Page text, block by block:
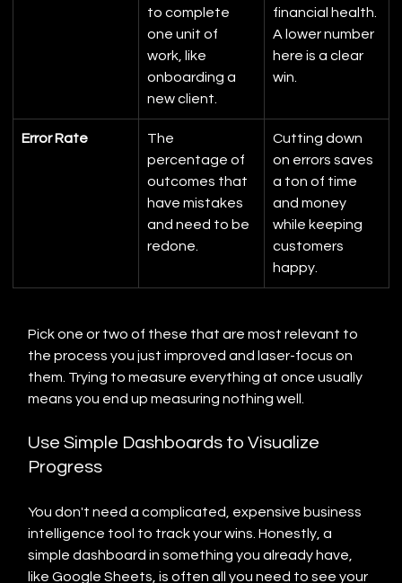
to complete
one unit of
work, like
onboarding a
new client.
financial health.
A lower number
here is a clear
win.
Error Rate
The
percentage of
outcomes that
have mistakes
and need to be
redone.
Cutting down
on errors saves
a ton of time
and money
while keeping
customers
happy.
Pick one or two of these that are most relevant to
the process you just improved and laser-focus on
them. Trying to measure everything at once usually
means you end up measuring nothing well.
Use Simple Dashboards to Visualize
Progress
You don't need a complicated, expensive business
intelligence tool to track your wins. Honestly, a
simple dashboard in something you already have,
like Google Sheets, is often all you need to see your